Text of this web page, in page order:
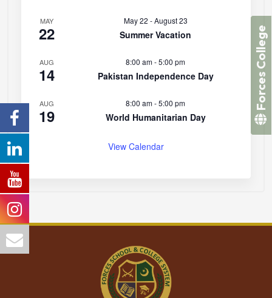
MAY
22
May 22 -August 23
Summer Vacation
AUG
14
8:00 am-5:00 pm
Pakistan Independence Day
AUG
19
8:00 am-5:00 pm
World Humanitarian Day
View Calendar
Forces College